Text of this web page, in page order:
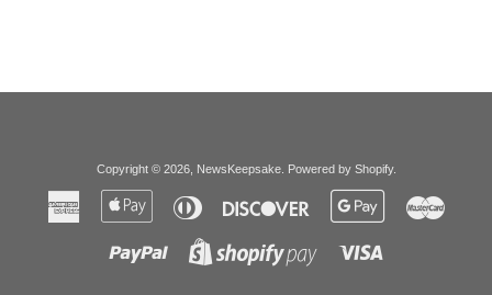
Copyright © 2026, NewsKeepsake. Powered by Shopify.
American
Express
Apple
Diners
Club
Discover
Google
Paypal
Shopify